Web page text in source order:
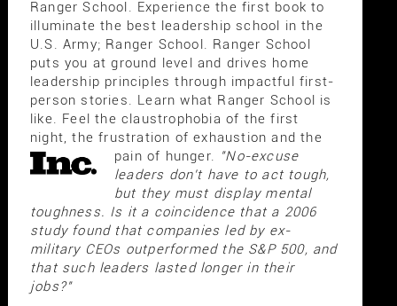
Ranger School. Experience the first book to
illuminate the best leadership school in the
U.S. Army; Ranger School. Ranger School
puts you at ground level and drives home
leadership principles through impactful first-
person stories. Learn what Ranger School is
like. Feel the claustrophobia of the first
night, the frustration of exhaustion and the
pain of hunger.
"No-excuse
leaders don't have to act tough,
but they must display mental
toughness. Is it a coincidence that a 2006
study found that companies led by ex-
military CEOs outperformed the S&P 500, and
that such leaders lasted longer in their
jobs?"